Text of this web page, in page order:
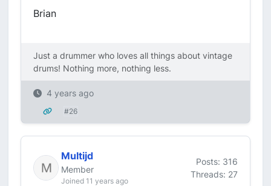
Brian
Just a drummer who loves all things about vintage
drums! Nothing more, nothing less.
4 years ago
#26
Multijd
Member
Joined 11 years ago
Posts: 316
Threads: 27